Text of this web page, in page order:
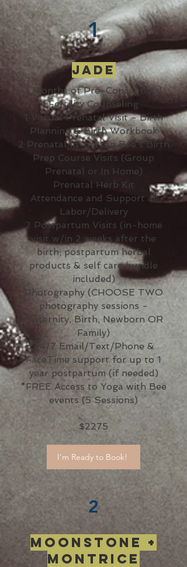
1
Jade
3 Months of Pre-Conception/
Fertility Counseling
1 Virtual Prenatal Visit - Birth
Planning & Birth Workbook
2 Prenatal In-person Bee’s Birth
Prep Course Visits (Group
Prenatal or In Home)
Prenatal Herb Kit
Attendance and Support at
Labor/Delivery
2 Postpartum Visits (in-home
visit w/in 2 weeks after the
birth; postpartum herbal
products & self care bundle
included)
Photography (CHOOSE TWO
photography sessions -
Maternity, Birth, Newborn OR
Family)
24/7 Email/Text/Phone &
FaceTime support for up to 1
year postpartum (if needed)
*FREE Access to Yoga with Bee
events (5 Sessions)
$2275
I'm Ready to Book!
2
Moonstone +
Montrice